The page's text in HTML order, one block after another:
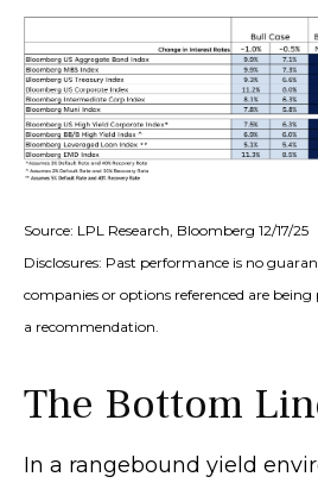
Source: LPL Research, Bloomberg 12/17/25
Disclosures: Past performance is no
companies or options referenced are being
a recommendation.
The Bottom
In a rangebound yield